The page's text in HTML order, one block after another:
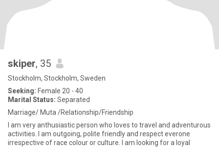
skiper, 35
Stockholm, Stockholm, Sweden
Seeking: Female 20 - 40
Marital Status: Separated
Marriage/ Muta /Relationship/Friendship
I am very anthusiastic person who loves to travel and adventurous
activities. I am outgoing, polite friendly and respect everone
irrespective of race colour or culture. I am looking for a loyal